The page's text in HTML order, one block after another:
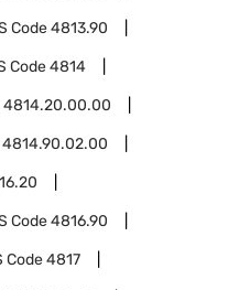
Code4813.90
Code4814
4814.20.00.00
4814.90.02.00
Code4816.90
Code4817